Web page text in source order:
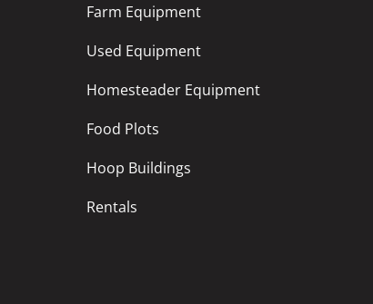
Farm Equipment
Used Equipment
Homesteader Equipment
Food Plots
Hoop Buildings
Rentals